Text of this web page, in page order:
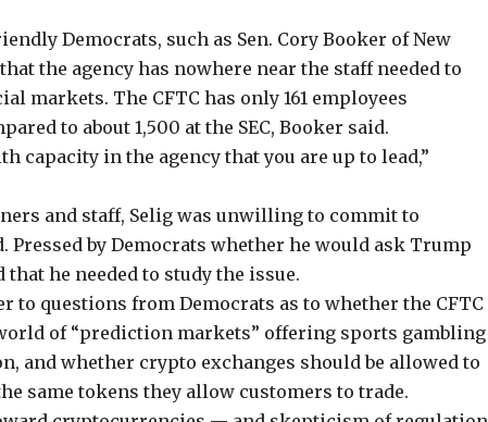
Democrats, such as Sen. Cory Booker of New
the agency has nowhere near the staff needed to
markets. The CFTC has only 161 employees
to about 1,500 at the SEC, Booker said.
capacity in the agency that you are up to lead,”
and staff, Selig was unwilling to commit to
by Democrats whether he would ask Trump
he needed to study the issue.
to questions from Democrats as to whether the CFTC
of “prediction markets” offering sports gambling
, and whether crypto exchanges should be allowed to
same tokens they allow customers to trade.